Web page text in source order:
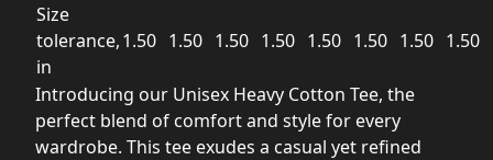
Size
tolerance,
in
1.50 1.50 1.50 1.50 1.50 1.50 1.50 1.50
Introducing our Unisex Heavy Cotton Tee, the
perfect blend of comfort and style for every
wardrobe. This tee exudes a casual yet refined